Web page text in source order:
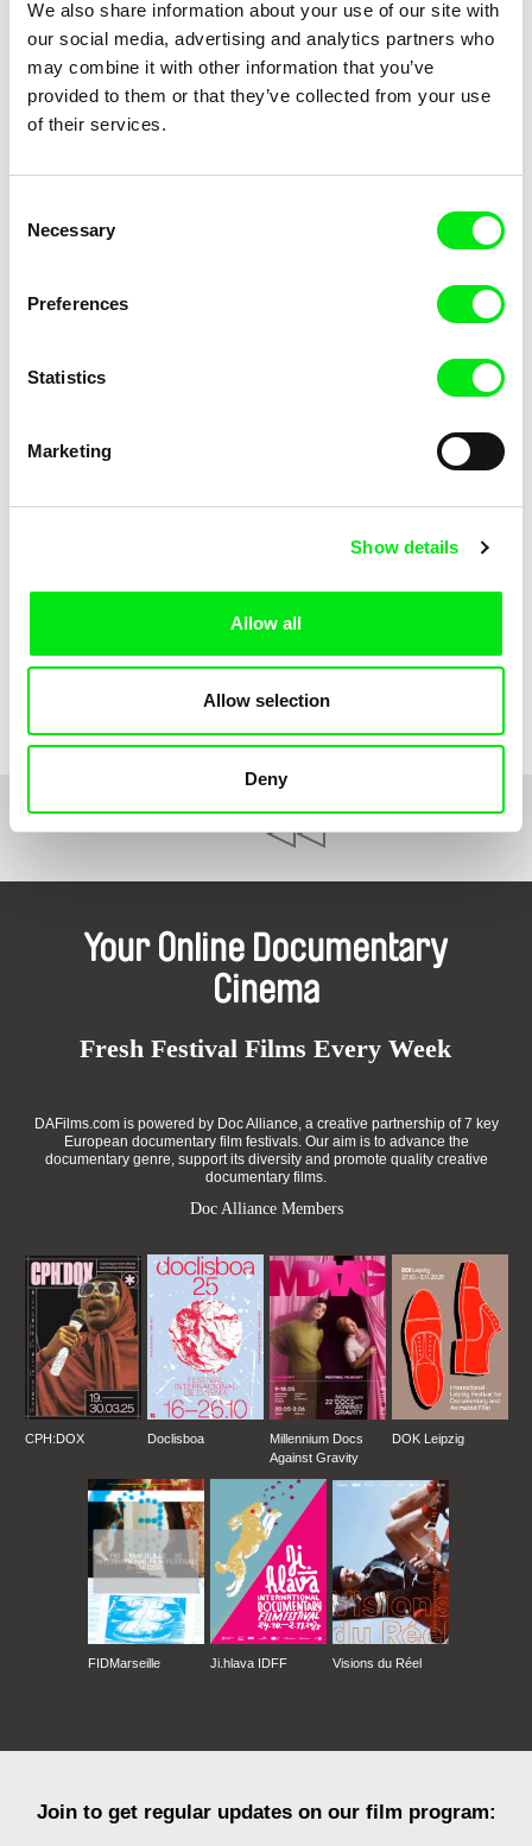
We also share information about your use of our site with
our social media, advertising and analytics partners who
may combine it with other information that you’ve
provided to them or that they’ve collected from your use
of their services.
Selection
Necessary
Preferences
Statistics
Marketing
Show details
Allow all
Allow selection
Deny
From the Shadows From the West
Fruits and Vegetables
Fugazi – The Centre of The
Fugue
Thorsten Trimpop
1 2
Your Online Documentary
Cinema
Fresh Festival Films Every Week
DAFilms.com is powered by Doc Alliance, a creative partnership of 7 key
European documentary film festivals. Our aim is to advance the
documentary genre, support its diversity and promote quality creative
documentary films.
Doc Alliance Members
CPH:DOX Doclisboa
Millennium Docs
Against Gravity
DOK Leipzig
FIDMarseille Ji.hlava IDFF Visions du Réel
Join to get regular updates on our film program: